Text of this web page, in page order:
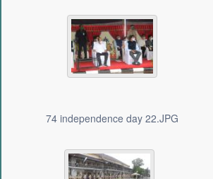
74 independence day 22.JPG